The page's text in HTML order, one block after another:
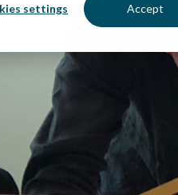
settings Accept